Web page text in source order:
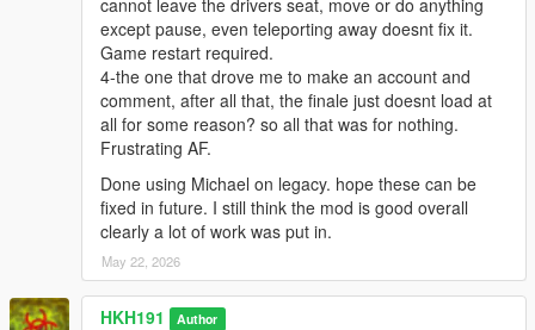
except pause, even teleporting away doesnt fix it.
Game restart required.
4-the one that drove me to make an account and
comment, after all that, the finale just doesnt load at
all for some reason? so all that was for nothing.
Frustrating AF.
Done using Michael on legacy. hope these can be
fixed in future. I still think the mod is good overall
clearly a lot of work was put in.
May 22, 2026
HKH191 Author